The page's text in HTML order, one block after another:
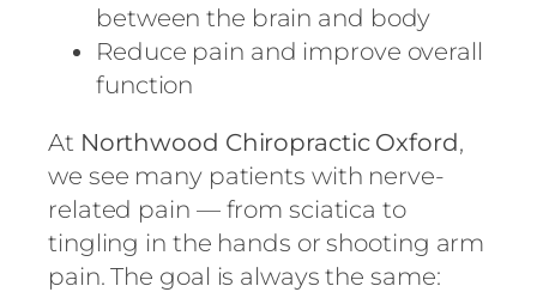
between the brain and body
Reduce pain and improve overall
function
At Northwood Chiropractic Oxford,
we see many patients with nerve-
related pain — from sciatica to
tingling in the hands or shooting arm
pain. The goal is always the same: